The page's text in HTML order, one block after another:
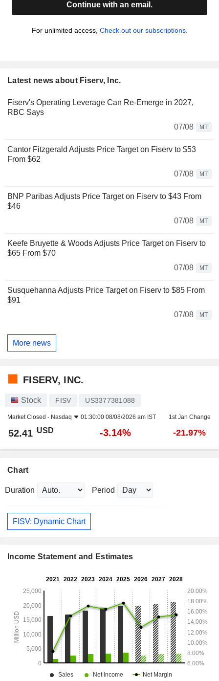
Continue with an email.
For unlimited access, Check out our subscriptions.
Latest news about Fiserv, Inc.
Fiserv's Operating Leverage Can Re-Emerge in 2027,
RBC Says
07/08
MT
Cantor Fitzgerald Adjusts Price Target on Fiserv to $53
From $62
07/08
MT
BNP Paribas Adjusts Price Target on Fiserv to $43 From
$46
07/08
MT
Keefe Bruyette & Woods Adjusts Price Target on Fiserv to
$65 From $70
07/08
MT
Susquehanna Adjusts Price Target on Fiserv to $85 From
$91
07/08
MT
More news
FISERV, INC.
Stock FISV US3377381088
Market Closed - Nasdaq 01:30:00 08/08/2026 am IST 1st Jan Change
52.41 USD -3.14% -21.97%
Chart
Duration Period
FISV: Dynamic Chart
Income Statement and Estimates